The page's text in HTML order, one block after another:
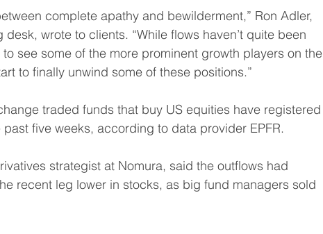
complete apathy and bewilderment,” Ron Adler,
desk, wrote to clients. “While flows haven’t quite been
to see some of the more prominent growth players on the
to finally unwind some of these positions.”
traded funds that buy US equities have registered
five weeks, according to data provider EPFR.
strategist at Nomura, said the outflows had
recent leg lower in stocks, as big fund managers sold